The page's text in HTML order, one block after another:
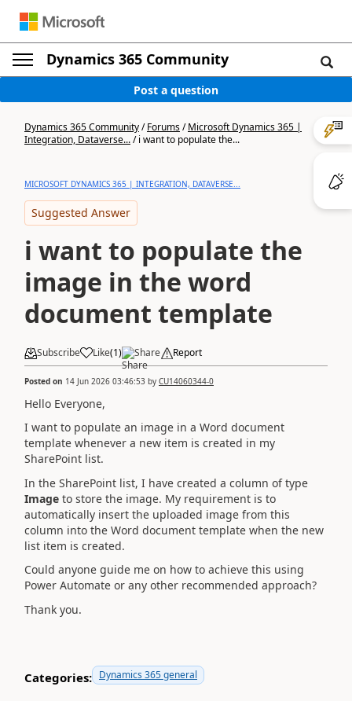
Dynamics 365 Community
Post a question
Dynamics 365 Community/Forums/Microsoft Dynamics 365 |
Integration, Dataverse.../i want to populate the...
MICROSOFT DYNAMICS 365 | INTEGRATION, DATAVERSE...
Suggested Answer
i want to populate the
image in the word
document template
Subscribe Like(1) Share Report
Posted on 14 Jun 2026 03:46:53 by CU14060344-0
Hello Everyone,
I want to populate an image in a Word document
template whenever a new item is created in my
SharePoint list.
In the SharePoint list, I have created a column of type
Image to store the image. My requirement is to
automatically insert the uploaded image from this
column into the Word document template when the new
list item is created.
Could anyone guide me on how to achieve this using
Power Automate or any other recommended approach?
Thank you.
Categories: Dynamics 365 general